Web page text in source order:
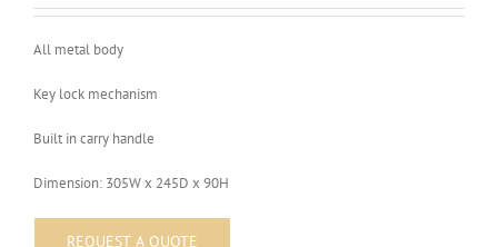
All metal body
Key lock mechanism
Built in carry handle
Dimension: 305W x 245D x 90H